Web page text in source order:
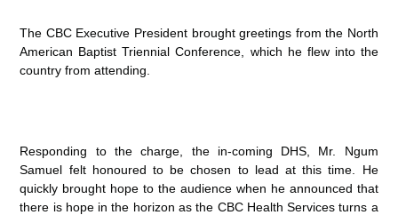
The CBC Executive President brought greetings from the North
American Baptist Triennial Conference, which he flew into the
country from attending.
Responding to the charge, the in-coming DHS, Mr. Ngum
Samuel felt honoured to be chosen to lead at this time. He
quickly brought hope to the audience when he announced that
there is hope in the horizon as the CBC Health Services turns a